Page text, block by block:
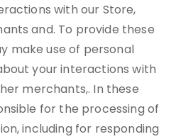
with our Store,
and. To provide these
make use of personal
your interactions with
merchants,. In these
for the processing of
including for responding